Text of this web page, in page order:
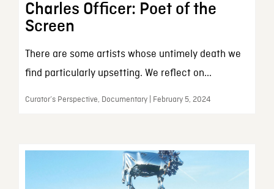
Charles Officer: Poet of the
Screen
There are some artists whose untimely death we
find particularly upsetting. We reflect on...
Curator’s Perspective, Documentary | February 5, 2024